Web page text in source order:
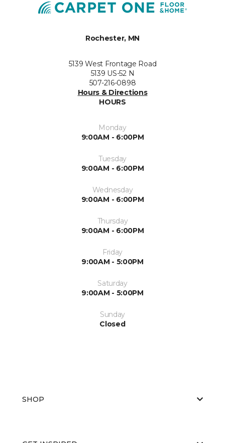
Rochester, MN
5139 West Frontage Road
5139 US-52 N
507-216-0898
Hours & Directions
HOURS
Monday
9:00AM - 6:00PM
Tuesday
9:00AM - 6:00PM
Wednesday
9:00AM - 6:00PM
Thursday
9:00AM - 6:00PM
Friday
9:00AM - 5:00PM
Saturday
9:00AM - 5:00PM
Sunday
Closed
SHOP